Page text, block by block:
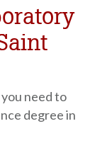
need to
degree in